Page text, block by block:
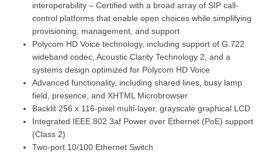
interoperability – Certified with a broad array of SIP call-
control platforms that enable open choices while simplifying
provisioning, management, and support
Polycom HD Voice technology, including support of G.722
wideband codec, Acoustic Clarity Technology 2, and a
systems design optimized for Polycom HD Voice
Advanced functionality, including shared lines, busy lamp
field, presence, and XHTML Microbrowser
Backlit 256 x 116-pixel multi-layer, grayscale graphical LCD
Integrated IEEE 802.3af Power over Ethernet (PoE) support
(Class 2)
Two-port 10/100 Ethernet Switch